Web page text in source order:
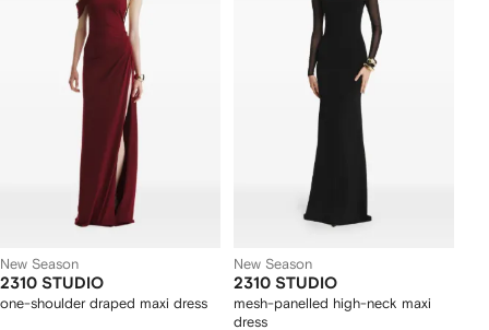
New Season
2310 STUDIO
one-shoulder draped maxi dress
New Season
2310 STUDIO
mesh-panelled high-neck maxi
dress